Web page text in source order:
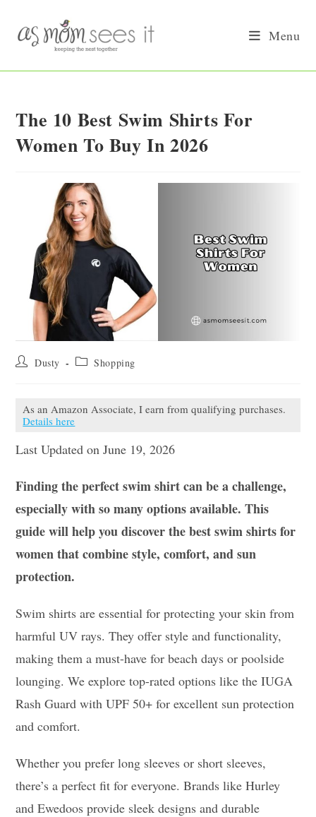
content
Menu
The 10 Best Swim Shirts For
Women To Buy In 2026
Post Dusty
Post Shopping
As an Amazon Associate, I earn from qualifying purchases.
Details here
Last Updated on June 19, 2026
Finding the perfect swim shirt can be a challenge,
especially with so many options available. This
guide will help you discover the best swim shirts for
women that combine style, comfort, and sun
protection.
Swim shirts are essential for protecting your skin from
harmful UV rays. They offer style and functionality,
making them a must-have for beach days or poolside
lounging. We explore top-rated options like the IUGA
Rash Guard with UPF 50+ for excellent sun protection
and comfort.
Whether you prefer long sleeves or short sleeves,
there’s a perfect fit for everyone. Brands like Hurley
and Ewedoos provide sleek designs and durable